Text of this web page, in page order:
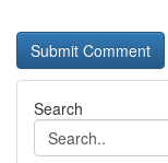
Search